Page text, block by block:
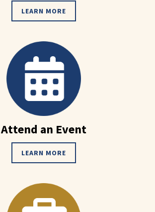
LEARN MORE
Attend an Event
LEARN MORE